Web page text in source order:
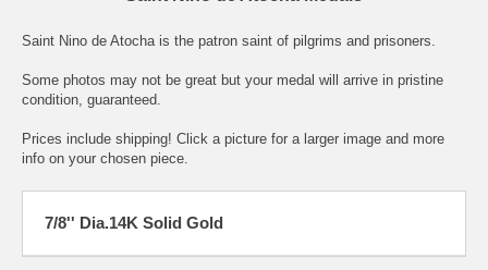
Saint Nino de Atocha is the patron saint of pilgrims and prisoners.
Some photos may not be great but your medal will arrive in pristine
condition, guaranteed.
Prices include shipping! Click a picture for a larger image and more
info on your chosen piece.
7/8'' Dia.14K Solid Gold